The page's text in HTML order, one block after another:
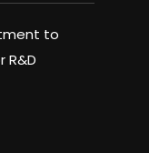
to
R&D